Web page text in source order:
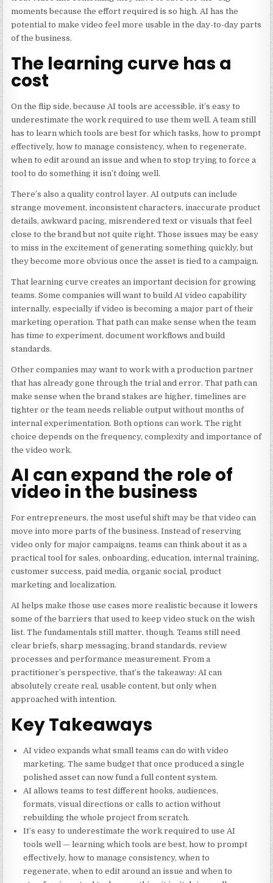
moments because the effort required is so high. AI has the
potential to make video feel more usable in the day-to-day parts
of the business.
The learning curve has a
cost
On the flip side, because AI tools are accessible, it’s easy to
underestimate the work required to use them well. A team still
has to learn which tools are best for which tasks, how to prompt
effectively, how to manage consistency, when to regenerate,
when to edit around an issue and when to stop trying to force a
tool to do something it isn’t doing well.
There’s also a quality control layer. AI outputs can include
strange movement, inconsistent characters, inaccurate product
details, awkward pacing, misrendered text or visuals that feel
close to the brand but not quite right. Those issues may be easy
to miss in the excitement of generating something quickly, but
they become more obvious once the asset is tied to a campaign.
That learning curve creates an important decision for growing
teams. Some companies will want to build AI video capability
internally, especially if video is becoming a major part of their
marketing operation. That path can make sense when the team
has time to experiment, document workflows and build
standards.
Other companies may want to work with a production partner
that has already gone through the trial and error. That path can
make sense when the brand stakes are higher, timelines are
tighter or the team needs reliable output without months of
internal experimentation. Both options can work. The right
choice depends on the frequency, complexity and importance of
the video work.
AI can expand the role of
video in the business
For entrepreneurs, the most useful shift may be that video can
move into more parts of the business. Instead of reserving
video only for major campaigns, teams can think about it as a
practical tool for sales, onboarding, education, internal training,
customer success, paid media, organic social, product
marketing and localization.
AI helps make those use cases more realistic because it lowers
some of the barriers that used to keep video stuck on the wish
list. The fundamentals still matter, though. Teams still need
clear briefs, sharp messaging, brand standards, review
processes and performance measurement. From a
practitioner’s perspective, that’s the takeaway: AI can
absolutely create real, usable content, but only when
approached with intention.
Key Takeaways
AI video expands what small teams can do with video
marketing. The same budget that once produced a single
polished asset can now fund a full content system.
AI allows teams to test different hooks, audiences,
formats, visual directions or calls to action without
rebuilding the whole project from scratch.
It’s easy to underestimate the work required to use AI
tools well — learning which tools are best, how to prompt
effectively, how to manage consistency, when to
regenerate, when to edit around an issue and when to